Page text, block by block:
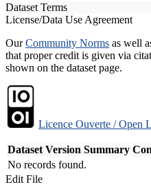
Dataset Terms
License/Data Use Agreement
OurCommunity Norms as well
that proper credit is given via
shown on the dataset page.
Licence Ouverte / Open
Dataset Version Summary
No records found.
Edit File